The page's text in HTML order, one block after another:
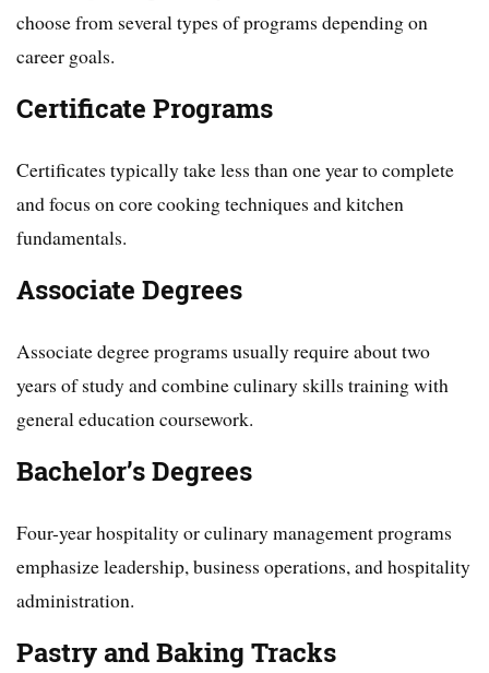
choose from several types of programs depending on
career goals.
Certificate Programs
Certificates typically take less than one year to complete
and focus on core cooking techniques and kitchen
fundamentals.
Associate Degrees
Associate degree programs usually require about two
years of study and combine culinary skills training with
general education coursework.
Bachelor’s Degrees
Four-year hospitality or culinary management programs
emphasize leadership, business operations, and hospitality
administration.
Pastry and Baking Tracks